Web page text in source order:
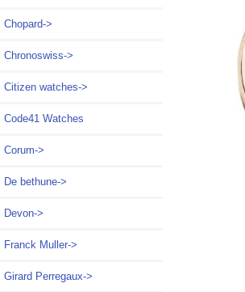
Chopard->
Chronoswiss->
Citizen watches->
Code41 Watches
Corum->
De bethune->
Devon->
Franck Muller->
Girard Perregaux->